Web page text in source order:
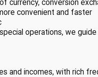
currency, conversion
convenient and faster
operations, we
and incomes, with rich